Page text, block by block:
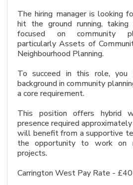
The hiring manager is looking
hit the ground running,
focused on community
particularly Assets of
Neighbourhood Planning.
To succeed in this role,
background in community
a core requirement.
This position offers hybrid
presence required
will benefit from a supportive
the opportunity to work on
projects.
Carrington West Pay Rate -